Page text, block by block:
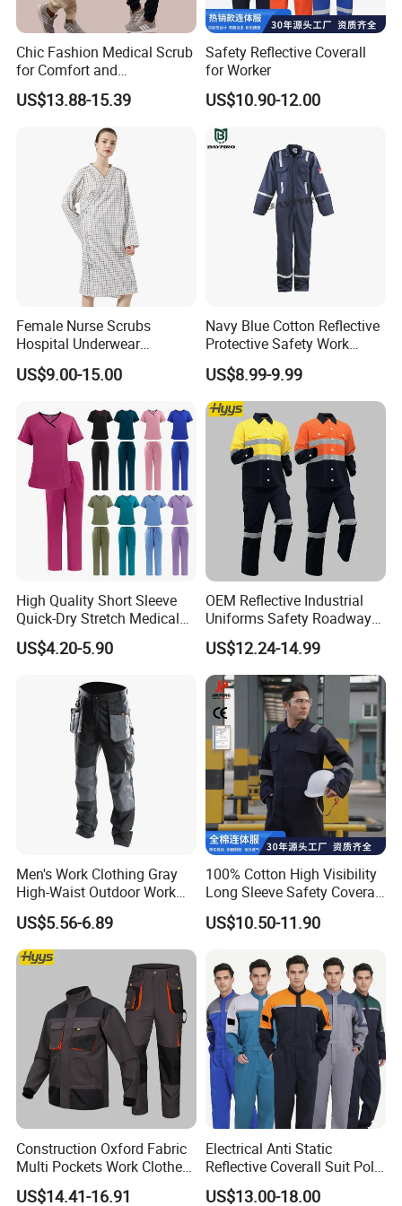
testing instruments. Our testing personnel have
over 25 years of industry experience and have
undergone training authorized by national
institutions and UL in the United States. The testing
center is capable of testing industry standards in
China, Europe, the United States, Australia, and
other regions, covering various aspects such as
strength, fluorescence, color fastness,
formaldehyde, shrinkage, PH value, flame
retardant, anti-static properties, heat resistance,
anti acid&alkali, UV
resistance, and sun exposure.
All products undergo testing by internal and
inspection procedures are carried out during the
production process to ensure that the products
meet international standards andcustomer
requirements.
Support customization
Support 7-day sample delivery
Professional service personnel
Independent R&D team
In 2023, we stepped into the future with the
creation of a cutting-edge
clothing design center,
leveraging advanced 3D technology to spark our
designers'creativity and enhance the precision and
freedom of their designs. Customers areinvited to
Chic Fashion Medical Scrub
for Comfort and
Performance
US$13.88-15.39
Safety Reflective Coverall
for Worker
US$10.90-12.00
Female Nurse Scrubs
Hospital Underwear
Hospital Scrubs Nurse Suit
White Nurse Uniform
US$9.00-15.00
Navy Blue Cotton Reflective
Protective Safety Work
Cloth Fire Resistance
Coverall En11612
US$8.99-9.99
High Quality Short Sleeve
Quick-Dry Stretch Medical
Scrubs Set for Hospital
Clinic Cosmetology Scrubs
US$4.20-5.90
OEM Reflective Industrial
Uniforms Safety Roadway
Work Clothes Hi Vis
Workwear
US$12.24-14.99
Men's Work Clothing Gray
High-Waist Outdoor Work
Pants with Multi-Pockets
and Knee Pad Inserts for
Construction Heavy Duty
Poly Cotton Spandex Work
US$5.56-6.89
100% Cotton High Visibility
Long Sleeve Safety Coverall
for Work
US$10.50-11.90
Construction Oxford Fabric
Multi Pockets Work Clothes
Jacket Pants Safety
US$14.41-16.91
Electrical Anti Static
Reflective Coverall Suit Poly
Cotton Engineer Safety
US$13.00-18.00